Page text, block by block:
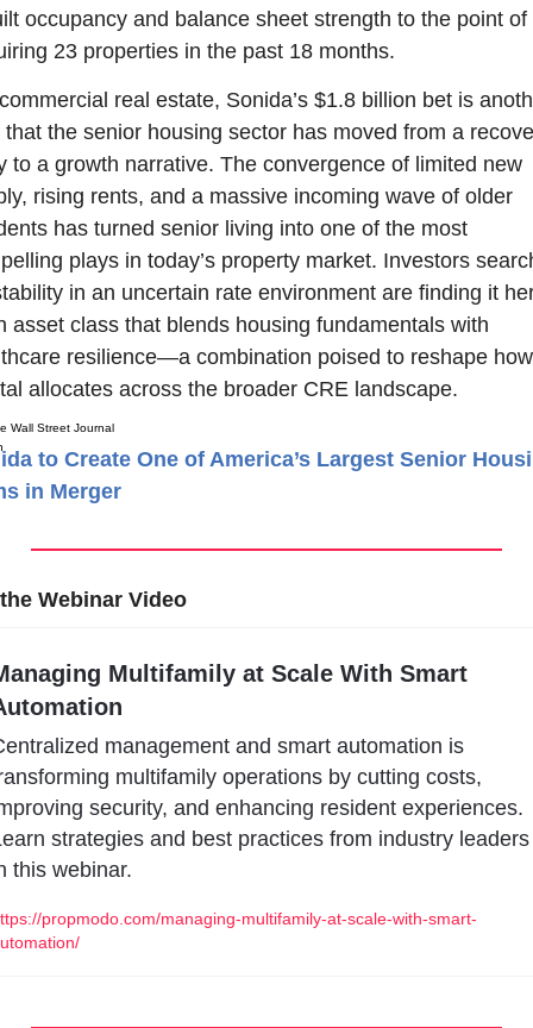
occupancy and balance sheet strength to the point of
23 properties in the past 18 months.
real estate, Sonida’s $1.8 billion bet is
that the senior housing sector has moved from a
to a growth narrative. The convergence of limited new
rising rents, and a massive incoming wave of older
has turned senior living into one of the most
plays in today’s property market. Investors
in an uncertain rate environment are finding it
asset class that blends housing fundamentals with
resilience—a combination poised to reshape how
allocates across the broader CRE landscape.
Wall Street Journal
to Create One of America’s Largest Senior
in Merger
Webinar Video
Multifamily at Scale With Smart
management and smart automation is
multifamily operations by cutting costs,
security, and enhancing resident experiences.
strategies and best practices from industry leaders
this webinar.
propmodo.com/managing-multifamily-at-scale-with-smart-